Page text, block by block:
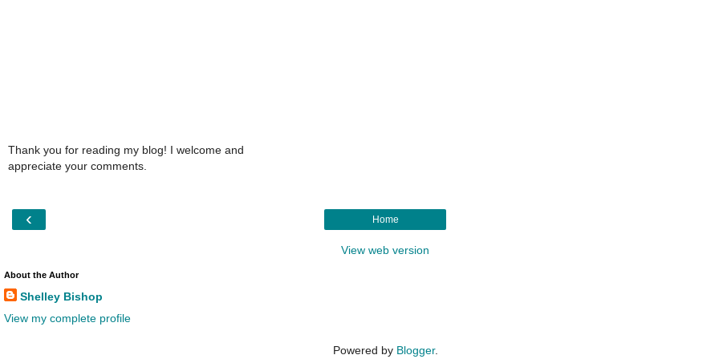
Thank you for reading my blog! I welcome and
appreciate your comments.
‹ Home
View web version
About the Author
Shelley Bishop
View my complete profile
Powered by Blogger.